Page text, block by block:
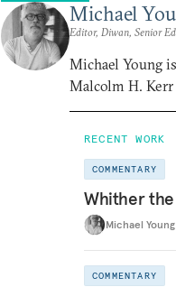
Michael
Editor, Diwan, Senior
Michael Young
Malcolm H.
RECENT WORK
COMMENTARY
Whither the
Michael Young
COMMENTARY